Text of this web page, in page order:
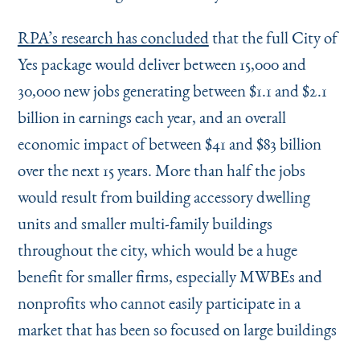
RPA’s research has concludedthat the full City of
Yes package would deliver between 15,000 and
30,000 new jobs generating between $1.1 and $2.1
billion in earnings each year, and an overall
economic impact of between $41 and $83 billion
over the next 15 years. More than half the jobs
would result from building accessory dwelling
units and smaller multi-family buildings
throughout the city, which would be a huge
benefit for smaller firms, especially MWBEs and
nonprofits who cannot easily participate in a
market that has been so focused on large buildings